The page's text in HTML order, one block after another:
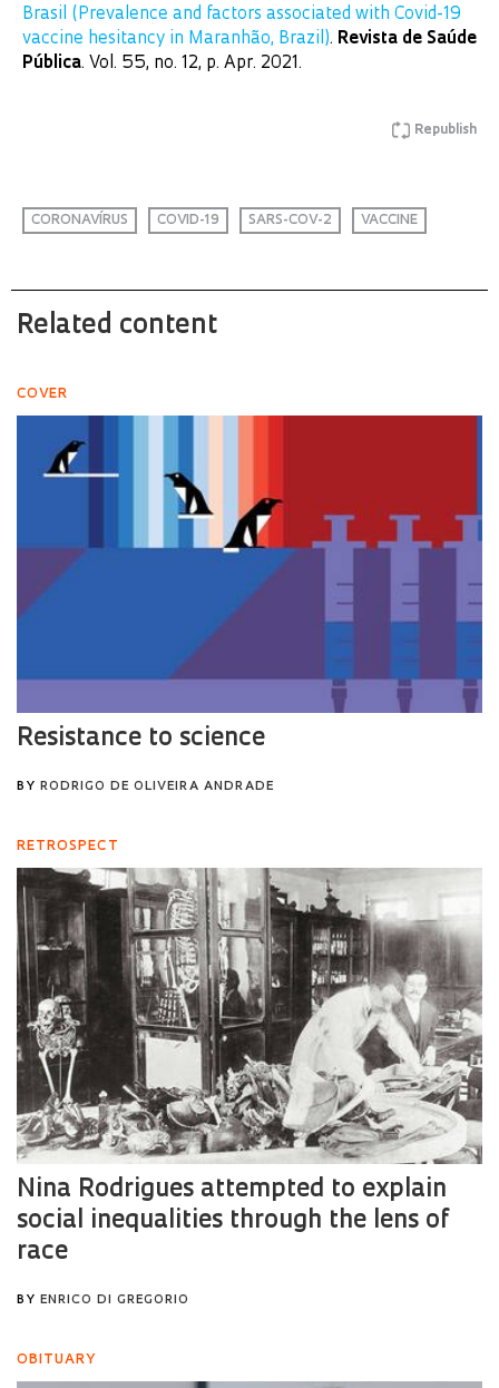
Brasil (Prevalence and factors associated with Covid-19
vaccine hesitancy in Maranhão, Brazil). Revista de Saúde
Pública. Vol. 55, no. 12, p. Apr. 2021.
Republish
CORONAVÍRUS COVID-19 SARS-COV-2 VACCINE